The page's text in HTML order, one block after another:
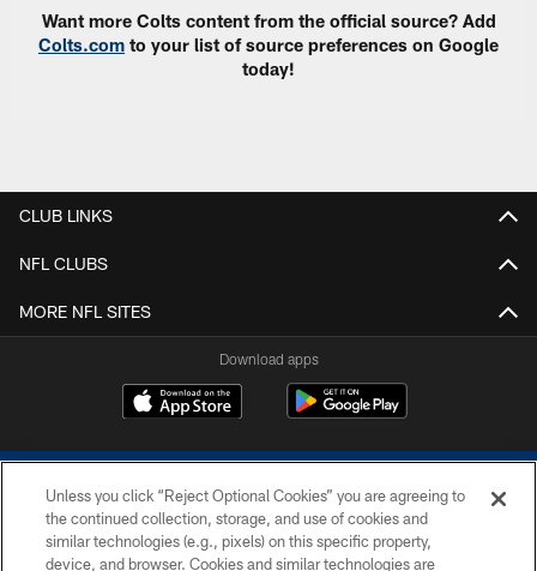
Want more Colts content from the official source? Add
Colts.com to your list of source preferences on Google
today!
CLUB LINKS
NFL CLUBS
MORE NFL SITES
Download apps
Unless you click “Reject Optional Cookies” you are agreeing to
the continued collection, storage, and use of cookies and
similar technologies (e.g., pixels) on this specific property,
device, and browser. Cookies and similar technologies are